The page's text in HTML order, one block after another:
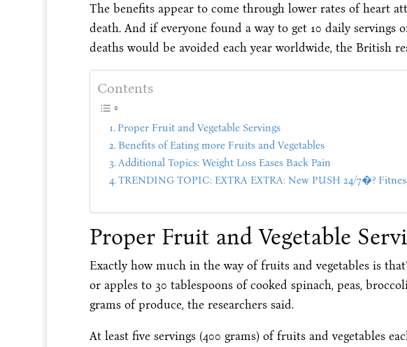
The benefits appear to come through lower rates of heart
death. And if everyone found a way to get 10 daily servings
deaths would be avoided each year worldwide, the British
Contents
Proper Fruit and Vegetable Servings
Benefits of Eating more Fruits and Vegetables
Additional Topics: Weight Loss Eases Back Pain
TRENDING TOPIC: EXTRA EXTRA: New PUSH 24/7�?
Proper Fruit and Vegetable
Exactly how much in the way of fruits and vegetables is
or apples to 30 tablespoons of cooked spinach, peas,
grams of produce, the researchers said.
At least five servings (400 grams) of fruits and vegetables